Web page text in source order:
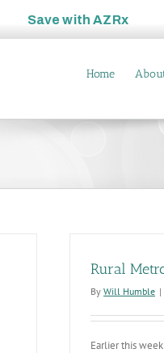
Save withAZRx
Home
Rural
By Will Humble |
Earlier this